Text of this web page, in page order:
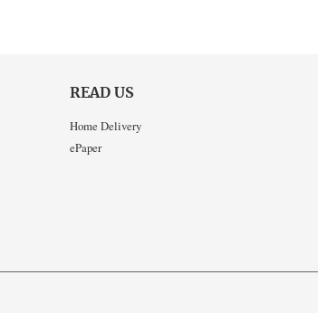
READ US
Home Delivery
ePaper